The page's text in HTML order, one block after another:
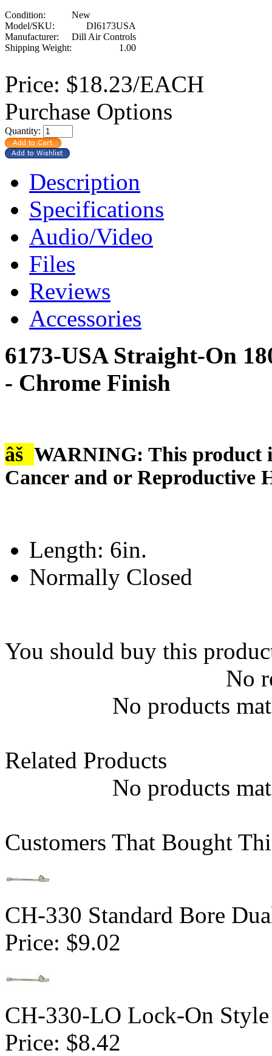
Condition:
New
Model/SKU:
DI6173USA
Manufacturer:
Dill Air Controls
Shipping Weight:
1.00
Price: $18.23/EACH
Purchase Options
Quantity:
Description
Specifications
Audio/Video
Files
Reviews
Accessories
6173-USA Straight-On
- Chrome Finish
âš WARNING: This product
Cancer and or Reproductive
Length: 6in.
Normally Closed
You should buy this
No
No products
Related Products
No products
Customers That Bought
CH-330 Standard Bore
Price: $9.02
CH-330-LO Lock-On
Price: $8.42